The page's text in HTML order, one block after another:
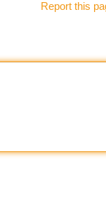
Report this